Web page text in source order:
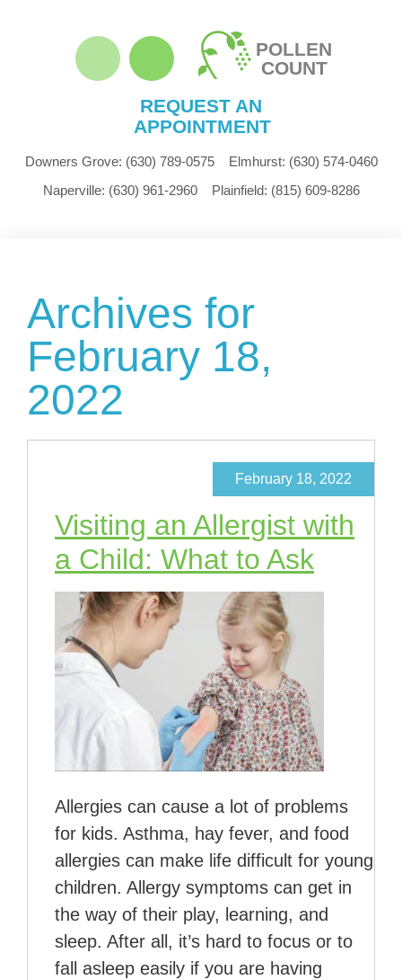
POLLEN
COUNT
REQUEST AN
APPOINTMENT
Downers Grove: (630) 789-0575 Elmhurst: (630) 574-0460
Naperville: (630) 961-2960 Plainfield: (815) 609-8286
Archives for
February 18,
2022
Visiting an Allergist with
a Child: What to Ask
February 18, 2022
Allergies can cause a lot of problems
for kids. Asthma, hay fever, and food
allergies can make life difficult for young
children. Allergy symptoms can get in
the way of their play, learning, and
sleep. After all, it’s hard to focus or to
fall asleep easily if you are having